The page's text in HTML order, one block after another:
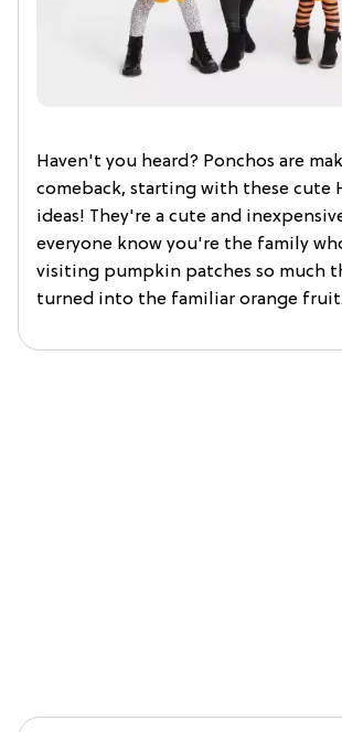
Haven't you heard? Ponchos are
comeback, starting with these cute
ideas! They're a cute and
everyone know you're the family
visiting pumpkin patches so much
turned into the familiar orange